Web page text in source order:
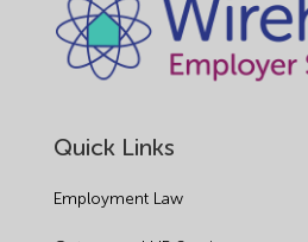
Quick Links
Employment Law